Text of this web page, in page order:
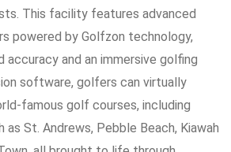
This facility features advanced
powered by Golfzon technology,
accuracy and an immersive golfing
software, golfers can virtually
famous golf courses, including
St. Andrews, Pebble Beach, Kiawah